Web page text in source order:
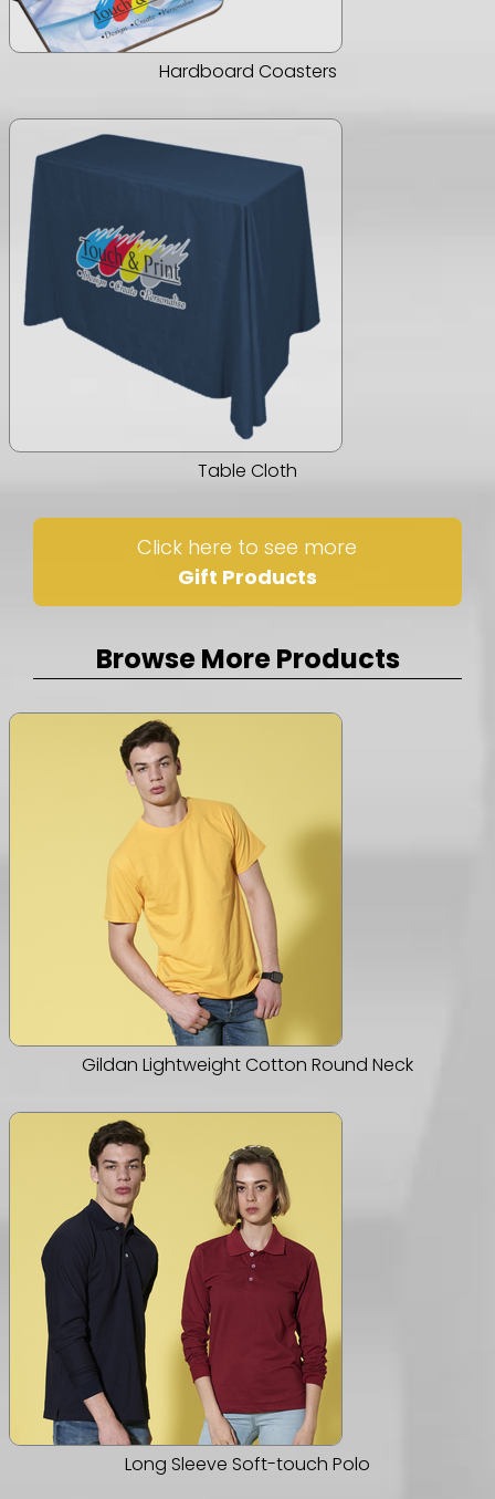
Hardboard Coasters
Table Cloth
Click here to see more
Gift Products
Browse More Products
Gildan Lightweight Cotton Round Neck
Long Sleeve Soft-touch Polo